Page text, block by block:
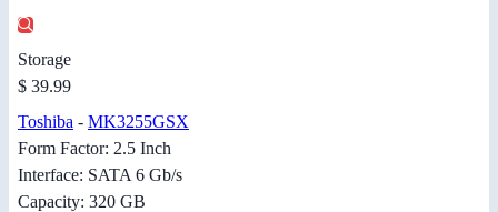
Storage
$ 39.99
Toshiba - MK3255GSX
Form Factor: 2.5 Inch
Interface: SATA 6 Gb/s
Capacity: 320 GB